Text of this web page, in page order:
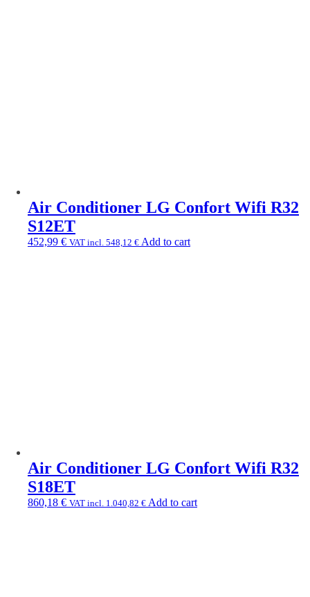
Air Conditioner LG Confort Wifi R32
S12ET
452,99 € VAT incl. 548,12 € Add to cart
Air Conditioner LG Confort Wifi R32
S18ET
860,18 € VAT incl. 1.040,82 € Add to cart